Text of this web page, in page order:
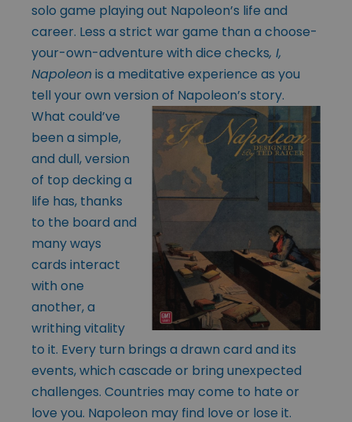
solo game playing out Napoleon’s life and
career. Less a strict war game than a choose-
your-own-adventure with dice checks, I,
Napoleonis a meditative experience as you
tell your own version of Napoleon’s story.
What could’ve
been a simple,
and dull, version
of top decking a
life has, thanks
to the board and
many ways
cards interact
with one
another, a
writhing vitality
to it. Every turn brings a drawn card and its
events, which cascade or bring unexpected
challenges. Countries may come to hate or
love you. Napoleon may find love or lose it.